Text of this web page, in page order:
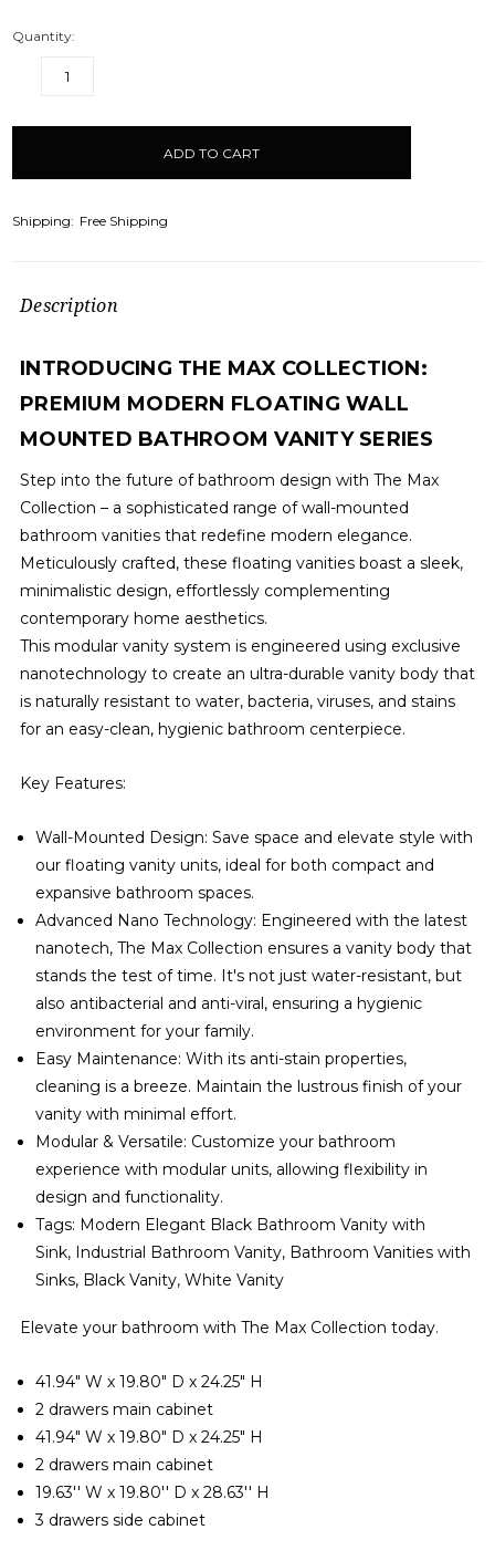
Quantity:
DECREASE
items
Shipping: Free Shipping
Description
INTRODUCING THE MAX COLLECTION:
PREMIUM MODERN FLOATING WALL
MOUNTED BATHROOM VANITY SERIES
Step into the future of bathroom design with The Max
Collection – a sophisticated range of wall-mounted
bathroom vanities that redefine modern elegance.
Meticulously crafted, these floating vanities boast a sleek,
minimalistic design, effortlessly complementing
contemporary home aesthetics.
This modular vanity system is engineered using exclusive
nanotechnology to create an ultra-durable vanity body that
is naturally resistant to water, bacteria, viruses, and stains
for an easy-clean, hygienic bathroom centerpiece.
Key Features:
Wall-Mounted Design: Save space and elevate style with
our floating vanity units, ideal for both compact and
expansive bathroom spaces.
Advanced Nano Technology: Engineered with the latest
nanotech, The Max Collection ensures a vanity body that
stands the test of time. It's not just water-resistant, but
also antibacterial and anti-viral, ensuring a hygienic
environment for your family.
Easy Maintenance: With its anti-stain properties,
cleaning is a breeze. Maintain the lustrous finish of your
vanity with minimal effort.
Modular & Versatile: Customize your bathroom
experience with modular units, allowing flexibility in
design and functionality.
Tags: Modern Elegant Black Bathroom Vanity with
Sink, Industrial Bathroom Vanity, Bathroom Vanities with
Sinks, Black Vanity, White Vanity
Elevate your bathroom with The Max Collection today.
41.94" W x 19.80" D x 24.25" H
2 drawers main cabinet
41.94" W x 19.80" D x 24.25" H
2 drawers main cabinet
19.63'' W x 19.80'' D x 28.63'' H
3 drawers side cabinet